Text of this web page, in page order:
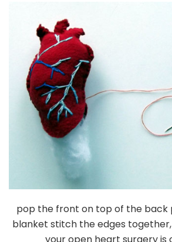
pop the front on top of the back
blanket stitch the edges
your open heart surgery is